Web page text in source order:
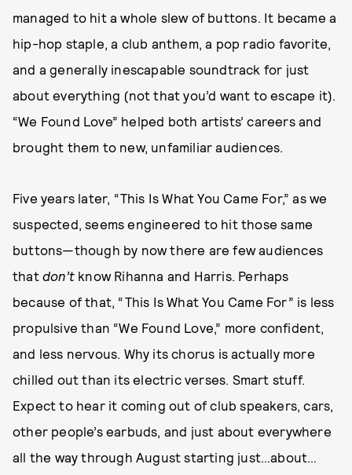
managed to hit a whole slew of buttons. It became a
hip-hop staple, a club anthem, a pop radio favorite,
and a generally inescapable soundtrack for just
about everything (not that you’d want to escape it).
“We Found Love” helped both artists’ careers and
brought them to new, unfamiliar audiences.
Five years later, “This Is What You Came For,” as we
suspected, seems engineered to hit those same
buttons—though by now there are few audiences
that don’t know Rihanna and Harris. Perhaps
because of that, “This Is What You Came For” is less
propulsive than “We Found Love,” more confident,
and less nervous. Why its chorus is actually more
chilled out than its electric verses. Smart stuff.
Expect to hear it coming out of club speakers, cars,
other people’s earbuds, and just about everywhere
all the way through August starting just…about…